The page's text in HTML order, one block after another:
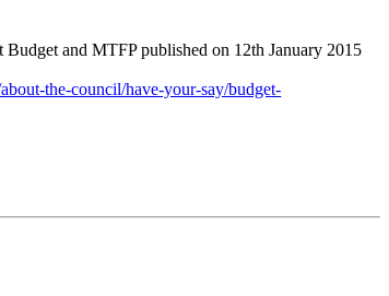
Budget and MTFP published on 12th January 2015
the-council/have-your-say/budget-